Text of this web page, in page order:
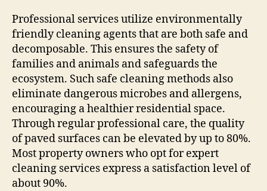
Professional services utilize environmentally
friendly cleaning agents that are both safe and
decomposable. This ensures the safety of
families and animals and safeguards the
ecosystem. Such safe cleaning methods also
eliminate dangerous microbes and allergens,
encouraging a healthier residential space.
Through regular professional care, the quality
of paved surfaces can be elevated by up to 80%.
Most property owners who opt for expert
cleaning services express a satisfaction level of
about 90%.